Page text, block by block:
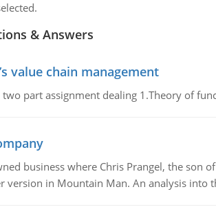
& Answers
value chain management
part assignment dealing 1.Theory of
business where Chris Prangel, the son
version in Mountain Man. An analysis into